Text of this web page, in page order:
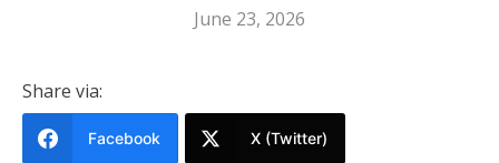
June 23, 2026
Share via:
Facebook X (Twitter)